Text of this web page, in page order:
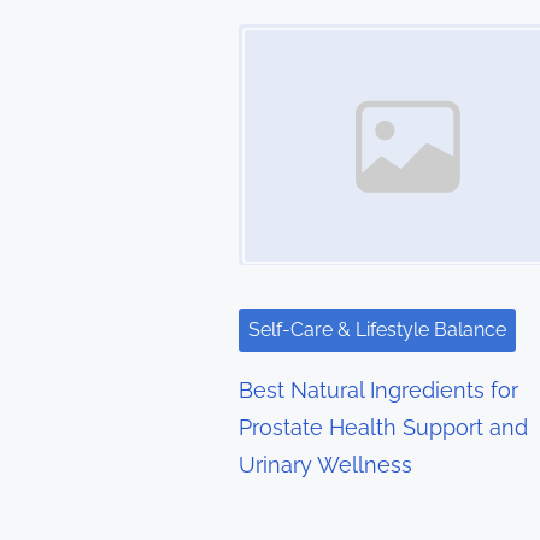
g
a
t
i
Self-Care & Lifestyle Balance
Best Natural Ingredients for
Prostate Health Support and
Urinary Wellness